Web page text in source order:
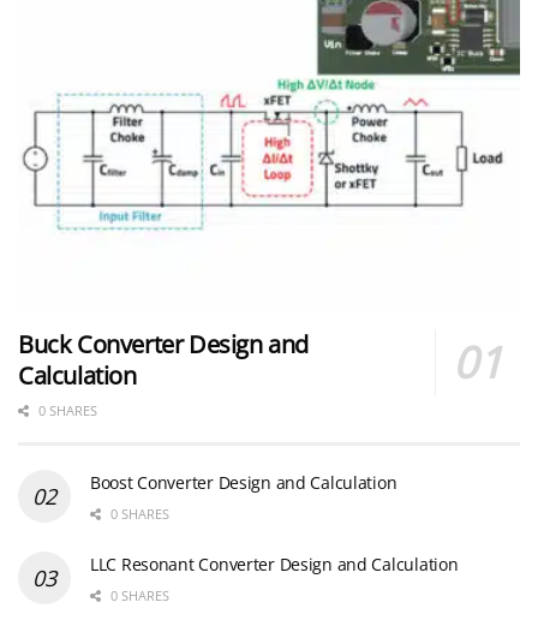
Buck Converter Design and
Calculation
0 SHARES
Boost Converter Design and Calculation
0 SHARES
LLC Resonant Converter Design and Calculation
0 SHARES